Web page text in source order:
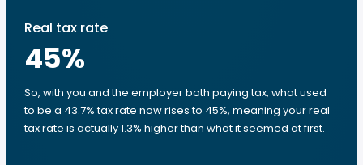
Real tax rate
45%
So, with you and the employer both paying tax, what used
to be a 43.7% tax rate now rises to 45%, meaning your real
tax rate is actually 1.3% higher than what it seemed at first.